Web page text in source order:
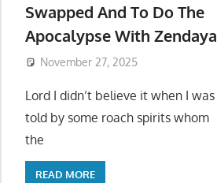
Swapped And To Do The
Apocalypse With Zendaya
November 27, 2025
Lord I didn’t believe it when I was
told by some roach spirits whom
the
READ MORE